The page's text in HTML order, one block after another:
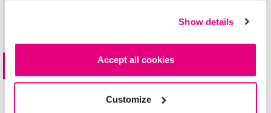
Show details
Accept all cookies
Customize
ALCOHOL, ACETYL TRIBUTYL CITRATE, DIPROPYLENE GLYCOL DIBENZOATE,
ACRYLATES COPOLYMER, ADIPIC ACID/NEOPENTYL GLYCOL/TRIMELLITIC
ANHYDRIDE COPOLYMER, STEARALKONIUM BENTONITE, TOSYLAMIDE/EPOXY
RESIN, SILICA, DILAURYL THIODIPROPIONATE, TOCOPHEROL, ALUMINUM
TRIETHOXYCAPRYLYLSILANE, METHICONE, AQUA, PHOSPHORIC ACID; +/-: CI